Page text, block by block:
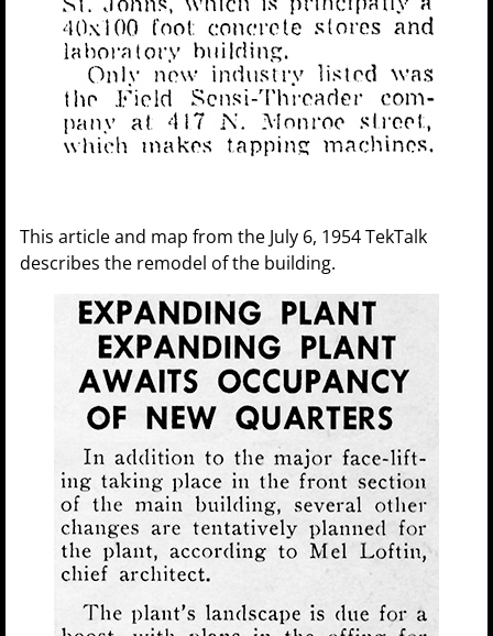
This article and map from the July 6, 1954 TekTalk
describes the remodel of the building.